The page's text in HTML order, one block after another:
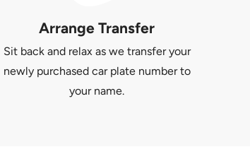
Arrange Transfer
Sit back and relax as we transfer your
newly purchased car plate number to
your name.